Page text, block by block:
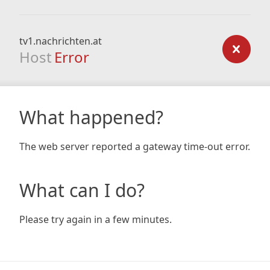
tv1.nachrichten.at
Host Error
What happened?
The web server reported a gateway time-out error.
What can I do?
Please try again in a few minutes.